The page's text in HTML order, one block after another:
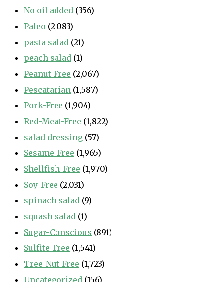
No oil added (356)
Paleo (2,083)
pasta salad (21)
peach salad (1)
Peanut-Free (2,067)
Pescatarian (1,587)
Pork-Free (1,904)
Red-Meat-Free (1,822)
salad dressing (57)
Sesame-Free (1,965)
Shellfish-Free (1,970)
Soy-Free (2,031)
spinach salad (9)
squash salad (1)
Sugar-Conscious (891)
Sulfite-Free (1,541)
Tree-Nut-Free (1,723)
Uncategorized (156)